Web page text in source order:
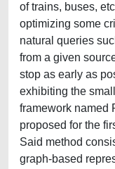
of trains, buses,
optimizing some
natural queries
from a given
stop as early as
exhibiting the
framework named
proposed for the
Said method
graph-based